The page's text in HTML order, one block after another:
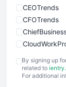
CEOTrends
CFOTrends
By signing up
related to
For additional